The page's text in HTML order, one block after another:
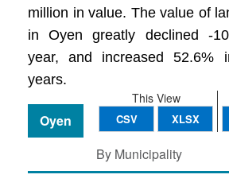
million in value. The value of
in Oyen greatly declined -
year, and increased 52.6%
years.
This View
CSV XLSX
Oyen
By Municipality